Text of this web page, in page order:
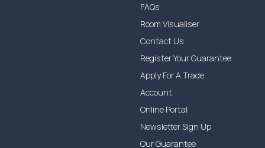
FAQs
Room Visualiser
Contact Us
Register Your Guarantee
Apply For A Trade
Account
Online Portal
Newsletter Sign Up
Our Guarantee